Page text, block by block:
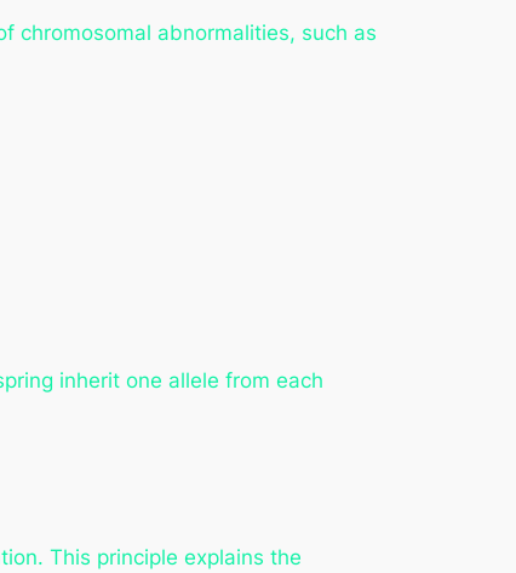
chromosomal abnormalities, such as
inherit one allele from each
This principle explains the